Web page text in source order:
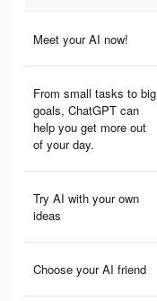
Meet your AI now!
From small tasks to big
goals, ChatGPT can
help you get more out
of your day.
Try AI with your own
ideas
Choose your AI friend